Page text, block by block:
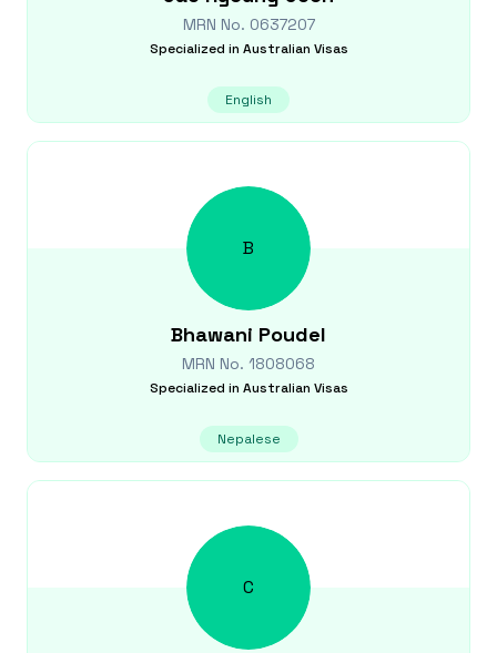
MRN No. 0637207
Specialized in Australian Visas
English
B
Bhawani Poudel
MRN No. 1808068
Specialized in Australian Visas
Nepalese
C